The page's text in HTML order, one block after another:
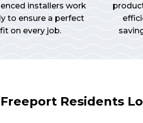
installers work
to ensure a perfect
fit on every job.
Residents